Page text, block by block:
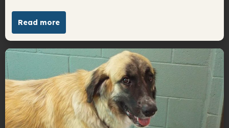
Read more